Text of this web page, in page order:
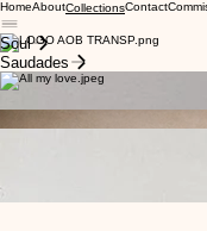
HomeAboutCollectionsContact
Soul
Saudades